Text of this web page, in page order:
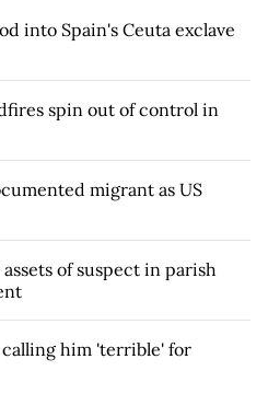
into Spain's Ceuta exclave
spin out of control in
migrant as US
of suspect in parish
calling him 'terrible' for